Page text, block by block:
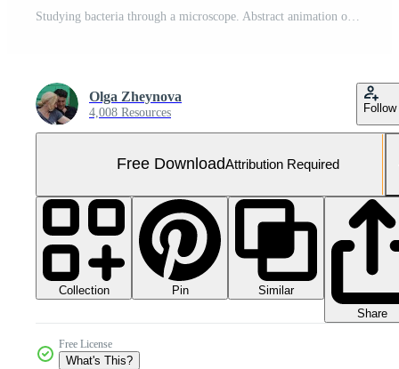
Olga Zheynova
4,008 Resources Follow
Free DownloadAttribution Required
Collection Pin
Similar
Share
Free License
What's This?